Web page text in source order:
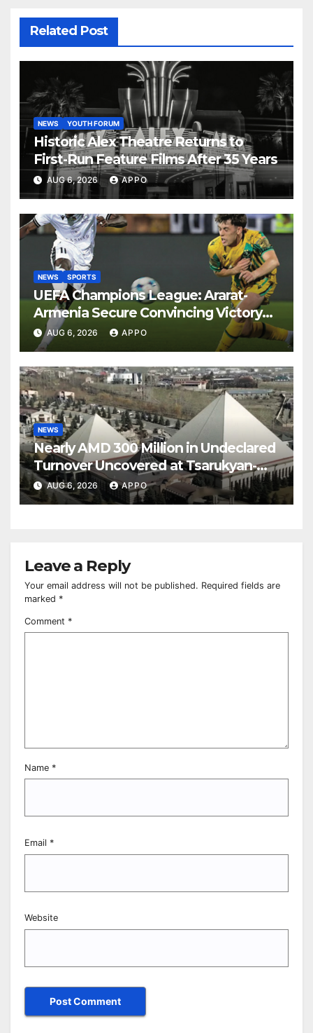
Related Post
NEWS YOUTH FORUM
Historic Alex Theatre Returns to
First-Run Feature Films After 35 Years
AUG 6, 2026 APPO
NEWS SPORTS
UEFA Champions League: Ararat-
Armenia Secure Convincing Victory
Over Shamrock Rovers 2-0
AUG 6, 2026 APPO
NEWS
Nearly AMD 300 Million in Undeclared
Turnover Uncovered at Tsarukyan-
Owned Entertainment Center
AUG 6, 2026 APPO
Leave a Reply
Your email address will not be published. Required fields are
marked *
Comment *
Name *
Email *
Website